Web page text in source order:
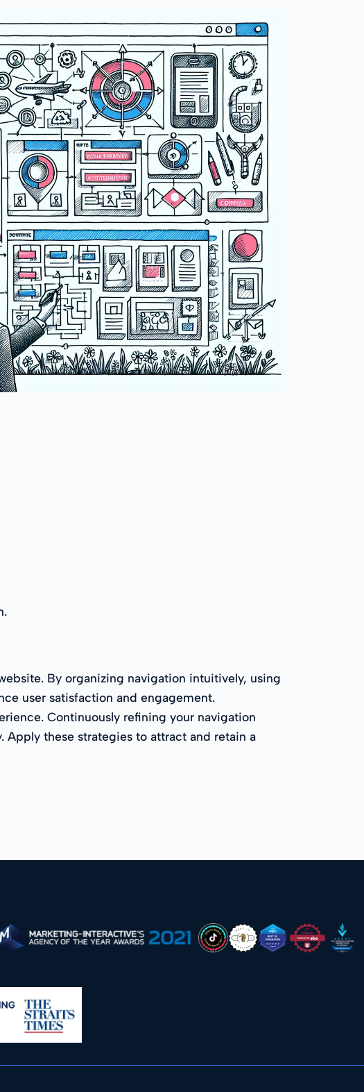
By organizing navigation intuitively, using
user satisfaction and engagement.
Continuously refining your navigation
Apply these strategies to attract and retain a